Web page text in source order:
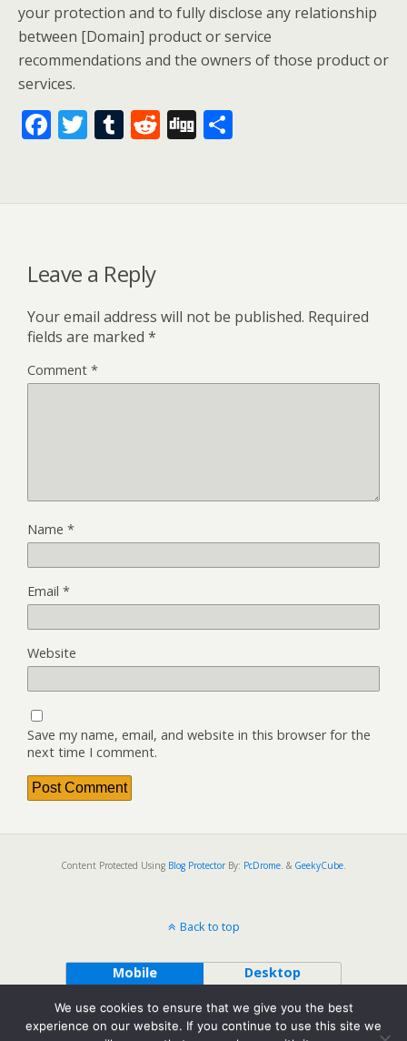
your protection and to fully disclose any relationship
between [Domain] product or service
recommendations and the owners of those product or
services.
F
b
o
T
er
T
bl
R
di
Di
e
Leave a Reply
Your email address will not be published. Required
fields are marked *
Comment *
Name *
Email *
Website
Save my name, email, and website in this browser for the
next time I comment.
Content Protected Using Blog ProtectorBy: PcDrome. & GeekyCube.
We use cookies to ensure that we give you the best
experience on our website. If you continue to use this site we
Back to top
Mobile Desktop